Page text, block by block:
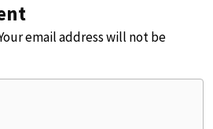
email address will not be